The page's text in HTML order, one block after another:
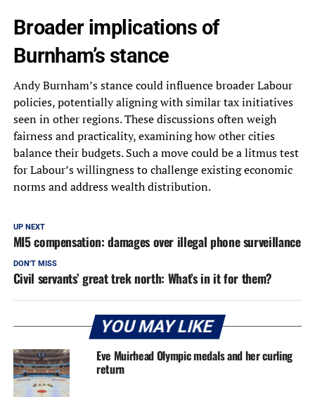
Broader implications of
Burnham’s stance
Andy Burnham’s stance could influence broader Labour
policies, potentially aligning with similar tax initiatives
seen in other regions. These discussions often weigh
fairness and practicality, examining how other cities
balance their budgets. Such a move could be a litmus test
for Labour’s willingness to challenge existing economic
norms and address wealth distribution.
UP NEXT
MI5 compensation: damages over illegal phone surveillance
DON'T MISS
Civil servants’ great trek north: What’s in it for them?
YOU MAY LIKE
Eve Muirhead Olympic medals and her curling
return